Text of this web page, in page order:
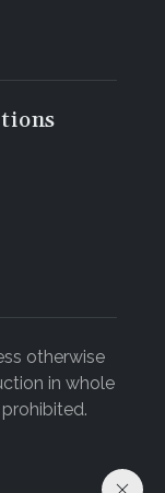
otherwise
in whole